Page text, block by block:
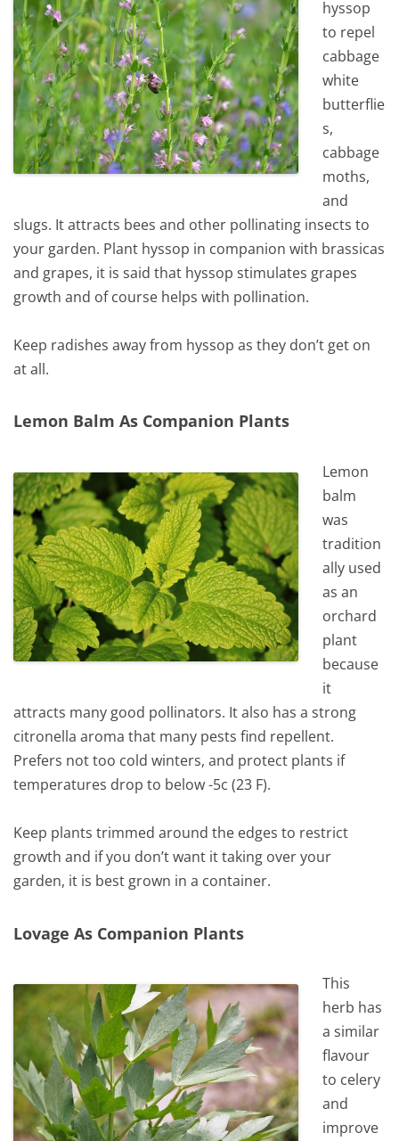
hyssop
to repel
cabbage
white
butterflie
s,
cabbage
moths,
and
slugs. It attracts bees and other pollinating insects to
your garden. Plant hyssop in companion with brassicas
and grapes, it is said that hyssop stimulates grapes
growth and of course helps with pollination.
Keep radishes away from hyssop as they don’t get on
at all.
Lemon Balm As Companion Plants
Lemon
balm
was
tradition
ally used
as an
orchard
plant
because
it
attracts many good pollinators. It also has a strong
citronella aroma that many pests find repellent.
Prefers not too cold winters, and protect plants if
temperatures drop to below -5c (23 F).
Keep plants trimmed around the edges to restrict
growth and if you don’t want it taking over your
garden, it is best grown in a container.
Lovage As Companion Plants
This
herb has
a similar
flavour
to celery
and
improve